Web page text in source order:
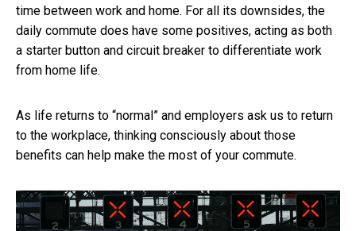
time between work and home. For all its downsides, the
daily commute does have some positives, acting as both
a starter button and circuit breaker to differentiate work
from home life.
As life returns to “normal” and employers ask us to return
to the workplace, thinking consciously about those
benefits can help make the most of your commute.